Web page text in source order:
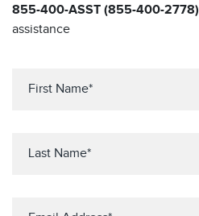
855-400-ASST (855-400-2778)
assistance